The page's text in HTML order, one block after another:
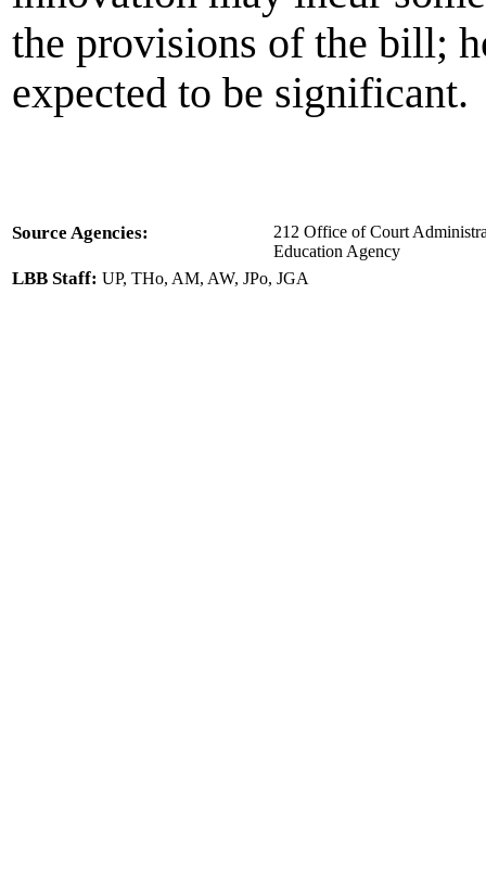
the provisions of the bill;
expected to be significant.
Source Agencies:
212 Office of Court
Education Agency
LBB Staff: UP, THo, AM, AW, JPo, JGA